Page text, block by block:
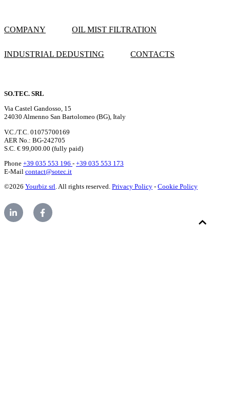
COMPANY OIL MIST FILTRATION
INDUSTRIAL DEDUSTING CONTACTS
SO.TEC. SRL
Via Castel Gandosso, 15
24030 Almenno San Bartolomeo (BG), Italy
V.C./T.C. 01075700169
AER No.: BG-242705
S.C. € 99,000.00 (fully paid)
Phone +39 035 553 196 - +39 035 553 173
E-Mail contact@sotec.it
©2026 Yourbiz srl. All rights reserved. Privacy Policy - Cookie Policy